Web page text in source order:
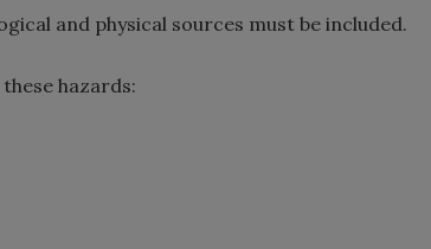
and physical sources must be included.
hazards: